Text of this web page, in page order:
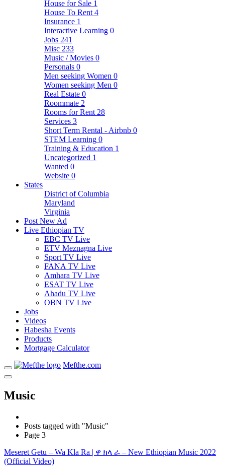
House for Sale 1
House To Rent 4
Insurance 1
Interactive Learning 0
Jobs 241
Misc 233
Music / Movies 0
Personals 0
Men seeking Women 0
Women seeking Men 0
Real Estate 0
Roommate 2
Rooms for Rent 28
Services 3
Short Term Rental - Airbnb 0
STEM Learning 0
Training & Education 1
Uncategorized 1
Wanted 0
Website 0
States
District of Columbia
Maryland
Virginia
Post New Ad
Live Ethiopian TV
EBC TV Live
ETV Meznagna Live
Sport TV Live
FANA TV Live
Amhara TV Live
ESAT TV Live
Ahadu TV Live
OBN TV Live
Jobs
Videos
Habesha Events
Products
Mortgage Calculator
Mefthe.com
Music
Posts tagged with "Music"
Page 3
Meseret Getu – Wa Kla Ra | ዋ ክላ ራ – New Ethiopian Music 2022
(Official Video)